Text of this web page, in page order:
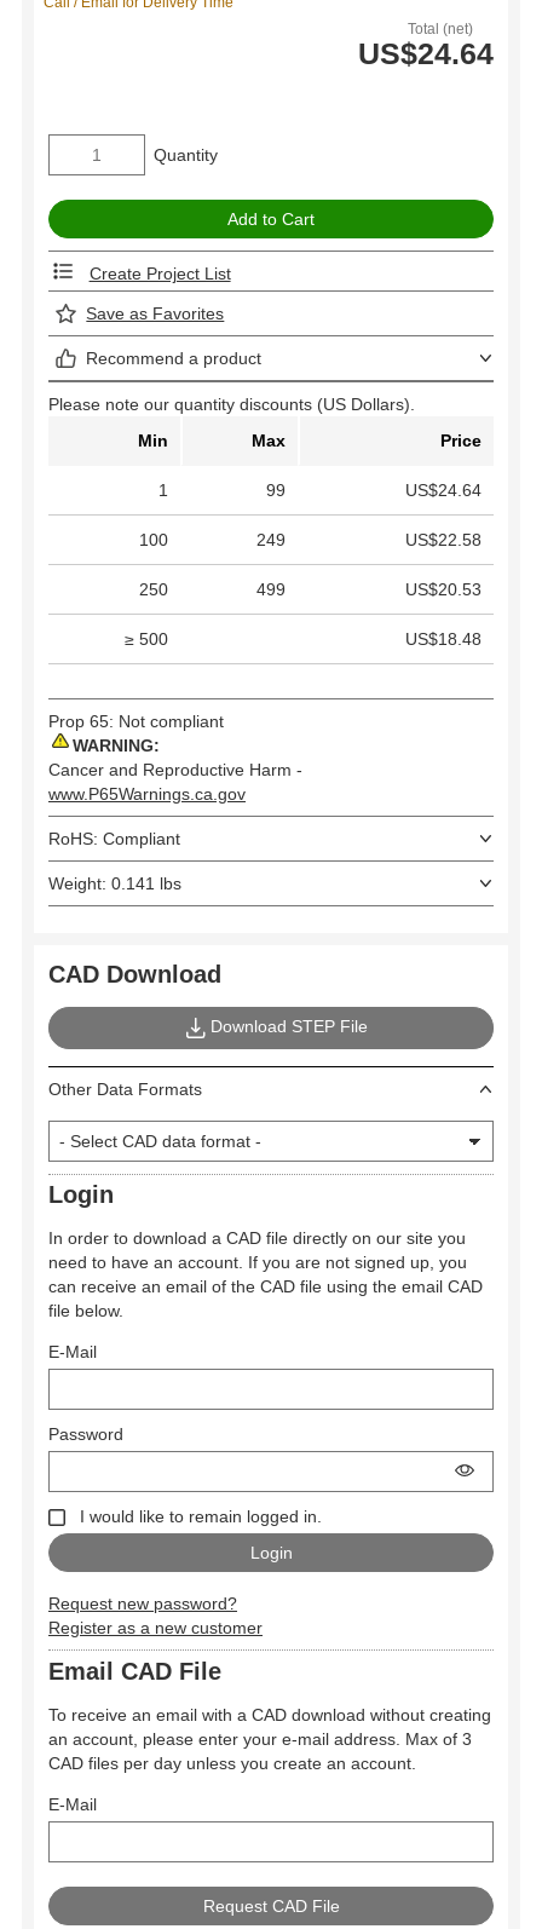
Total (net)
US$24.64
Quantity
Create Project List
Save as Favorites
Recommend a product
Please note our quantity discounts (US Dollars).
Min
Max Price
1 99 US$24.64
100 249 US$22.58
250 499 US$20.53
≥ 500 US$18.48
Prop 65: Not compliant
WARNING:
Cancer and Reproductive Harm -
www.P65Warnings.ca.gov
RoHS: Compliant
Weight: 0.141 lbs
CAD Download
Download STEP File
Other Data Formats
Login
In order to download a CAD file directly on our site you
need to have an account. If you are not signed up, you
can receive an email of the CAD file using the email CAD
file below.
E-Mail
Password
I would like to remain logged in.
Request new password?
Register as a new customer
Email CAD File
To receive an email with a CAD download without creating
an account, please enter your e-mail address. Max of 3
CAD files per day unless you create an account.
E-Mail